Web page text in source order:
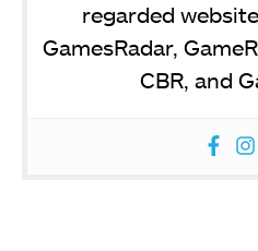
regarded
GamesRadar,
CBR, and